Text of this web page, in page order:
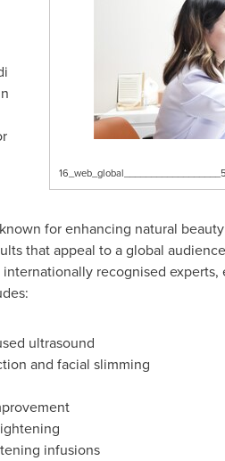
16_web_global__________________5
for enhancing natural
that appeal to a global
recognised experts,
ultrasound
and facial slimming
infusions